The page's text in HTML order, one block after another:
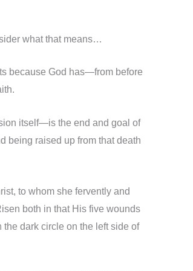
what that means…
because God has—from before
itself—is the end and goal of
being raised up from that death
to whom she fervently and
both in that His five wounds
dark circle on the left side of